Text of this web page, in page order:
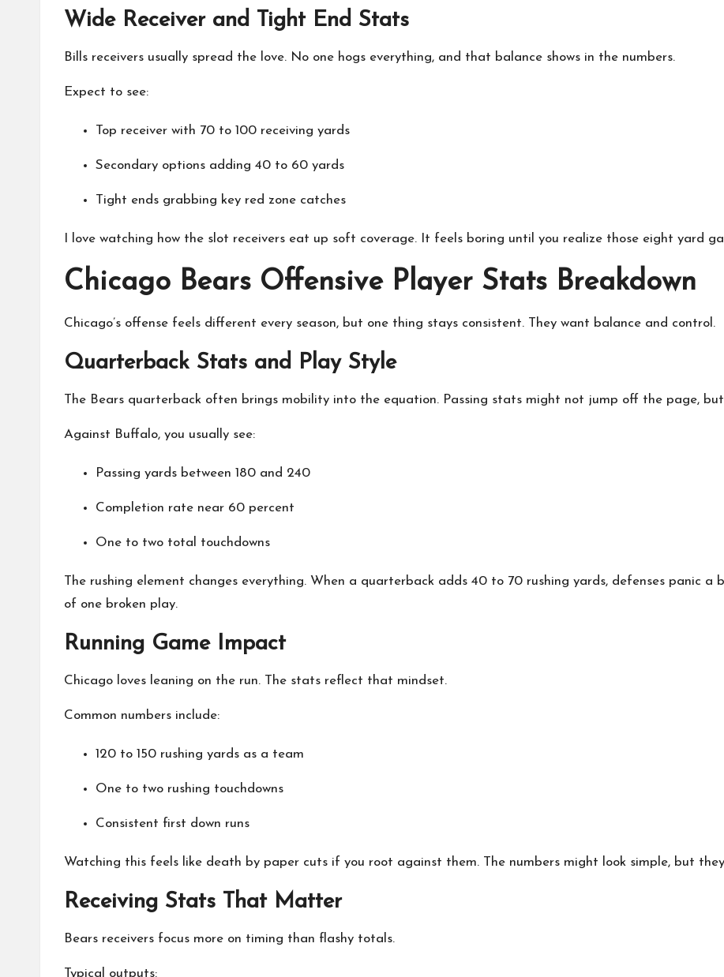
Wide Receiver and Tight End Stats
Bills receivers usually spread the love. No one hogs everything, and that balance shows in the numbers.
Expect to see:
Top receiver with 70 to 100 receiving yards
Secondary options adding 40 to 60 yards
Tight ends grabbing key red zone catches
I love watching how the slot receivers eat up soft coverage. It feels boring until you realize those eight yard
Chicago Bears Offensive Player Stats Breakdown
Chicago’s offense feels different every season, but one thing stays consistent. They want balance and control.
Quarterback Stats and Play Style
The Bears quarterback often brings mobility into the equation. Passing stats might not jump off the page,
Against Buffalo, you usually see:
Passing yards between 180 and 240
Completion rate near 60 percent
One to two total touchdowns
The rushing element changes everything. When a quarterback adds 40 to 70 rushing yards, defenses panic a
of one broken play.
Running Game Impact
Chicago loves leaning on the run. The stats reflect that mindset.
Common numbers include:
120 to 150 rushing yards as a team
One to two rushing touchdowns
Consistent first down runs
Watching this feels like death by paper cuts if you root against them. The numbers might look simple, but
Receiving Stats That Matter
Bears receivers focus more on timing than flashy totals.
Typical outputs: